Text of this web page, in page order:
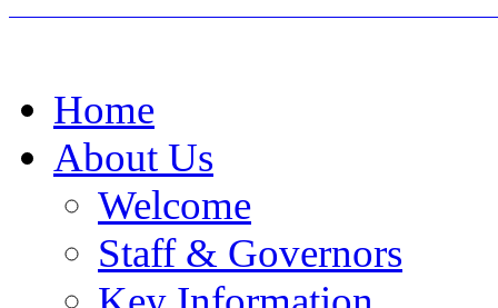
Home
About Us
Welcome
Staff & Governors